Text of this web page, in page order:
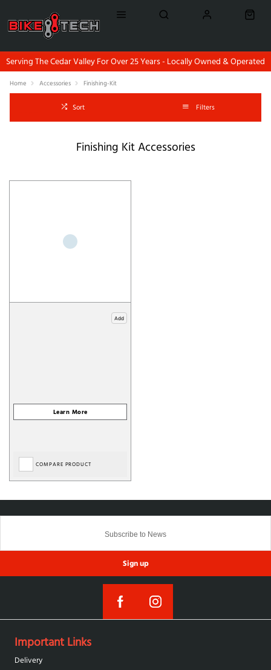
Serving The Cedar Valley For Over 25 Years - Locally Owned & Operated
Home Accessories Finishing-Kit
Sort Filters
Finishing Kit Accessories
Add
COMPARE PRODUCT
Sign up
Important Links
Delivery